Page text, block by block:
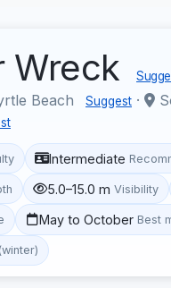
Wreck
Beach Suggest ·
Intermediate
5.0–15.0 m Visibility
May to October Best